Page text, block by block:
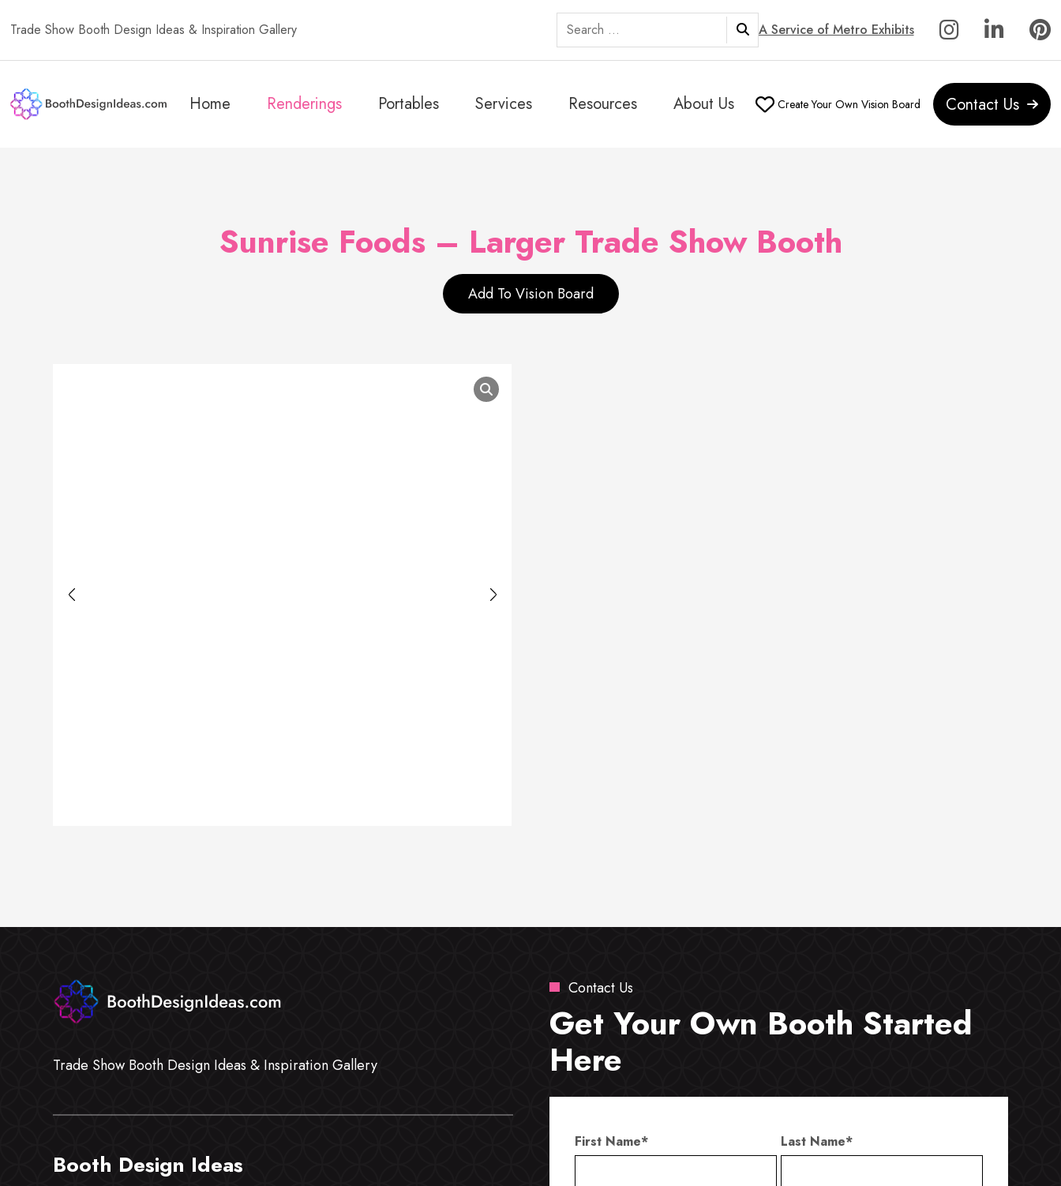
Trade Show Booth Design Ideas & Inspiration Gallery
Search
for: A Service of Metro Exhibits
Home Renderings Portables Services Resources About Us Create Your Own Vision Board Contact Us
Sunrise Foods – Larger Trade Show Booth
Add To Vision Board
Trade Show Booth Design Ideas & Inspiration Gallery
Booth Design Ideas
Contact Us
Get Your Own Booth Started
Here
First Name* Last Name*